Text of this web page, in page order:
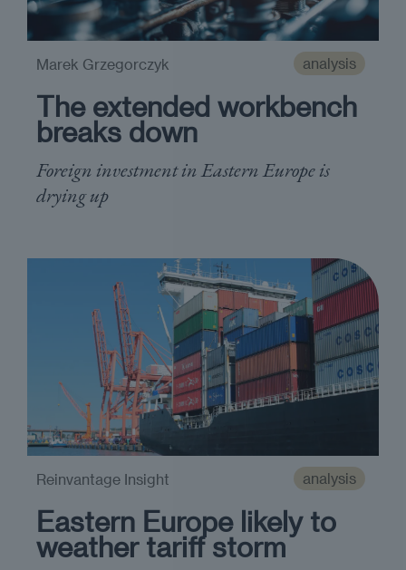
analysis
The extended workbench
breaks down
Foreign investment in Eastern Europe is
drying up
Marek Grzegorczyk
analysis
Eastern Europe likely to
weather tariff storm
Reinvantage Insight